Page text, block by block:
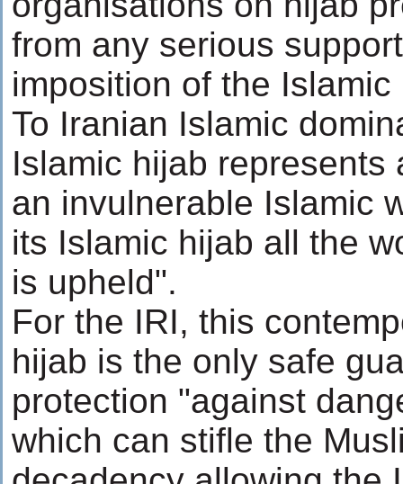
from any serious
imposition of the
To Iranian Islamic
Islamic hijab represents
an invulnerable Islamic
its Islamic hijab all the
is upheld".
For the IRI, this
hijab is the only safe
protection "against
which can stifle the